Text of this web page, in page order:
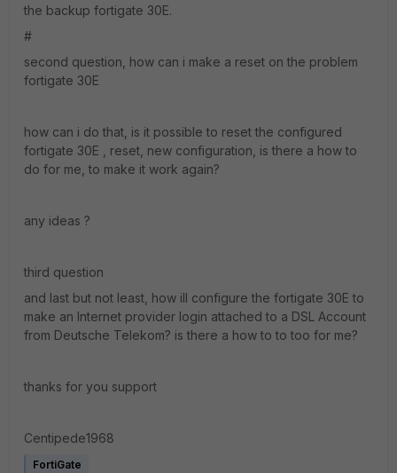
the backup fortigate 30E.
#
second question, how can i make a reset on the problem
fortigate 30E
how can i do that, is it possible to reset the configured
fortigate 30E , reset, new configuration, is there a how to
do for me, to make it work again?
any ideas ?
third question
and last but not least, how ill configure the fortigate 30E to
make an Internet provider login attached to a DSL Account
from Deutsche Telekom? is there a how to to too for me?
thanks for you support
Centipede1968
FortiGate